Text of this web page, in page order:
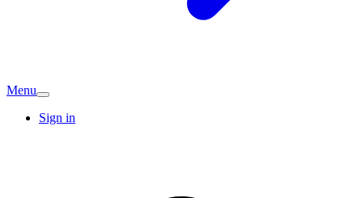
Menu
Sign in